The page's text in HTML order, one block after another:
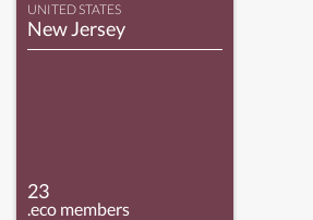
UNITED STATES
New Jersey
23
.eco members